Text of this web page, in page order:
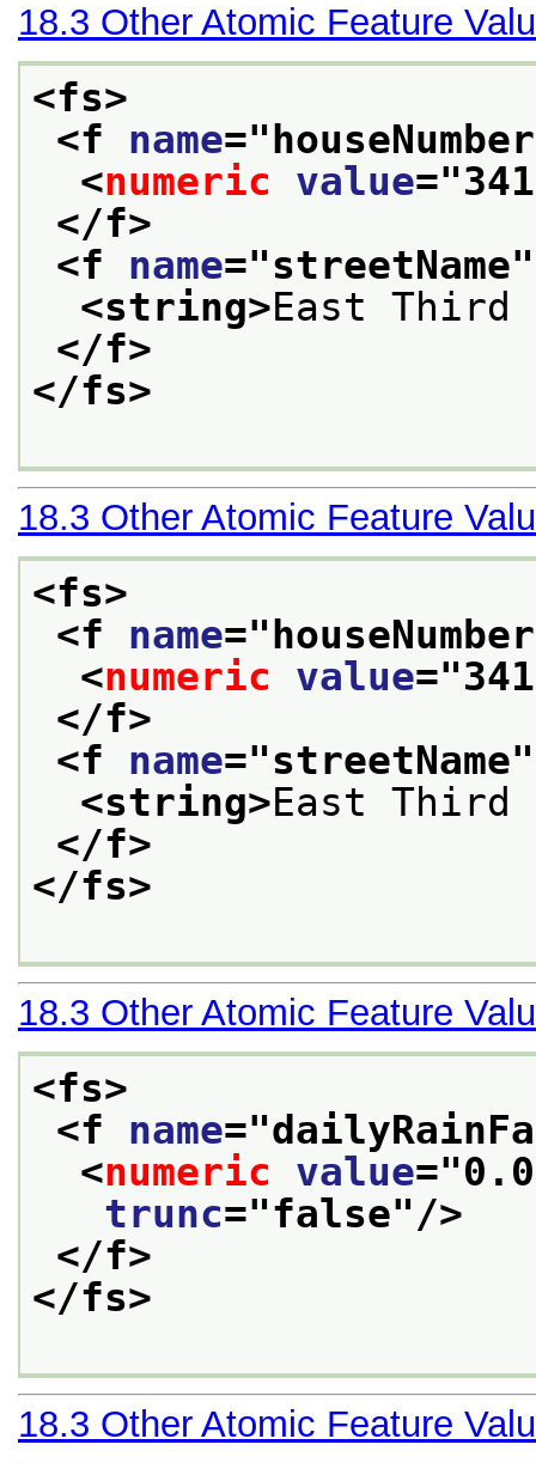
18.3 Other Atomic Feature
<fs>
<f name=" houseNumber
<numeric value="
</f>
<f name="streetName
<string>East Third
</f>
</fs>
18.3 Other Atomic Feature
<fs>
<f name=" houseNumber
<numeric value="
</f>
<f name="streetName
<string>East Third
</f>
</fs>
18.3 Other Atomic Feature
<fs>
<f name="
<numeric value="0.0
trunc="false"/>
</f>
</fs>
18.3 Other Atomic Feature